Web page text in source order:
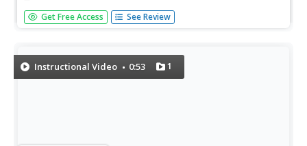
Enhance your volleyball lessons with a new drill called,
"Beach Tennis". Like a game of tennis, doubles take the
Get Free Access See Review
Instructional Video 0:53 1